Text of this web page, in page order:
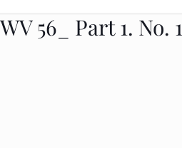
56_ Part 1.